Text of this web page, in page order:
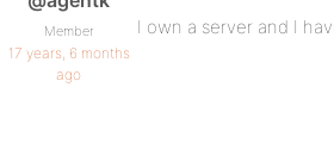
Member
17 years, 6 months
ago
I own a server and I